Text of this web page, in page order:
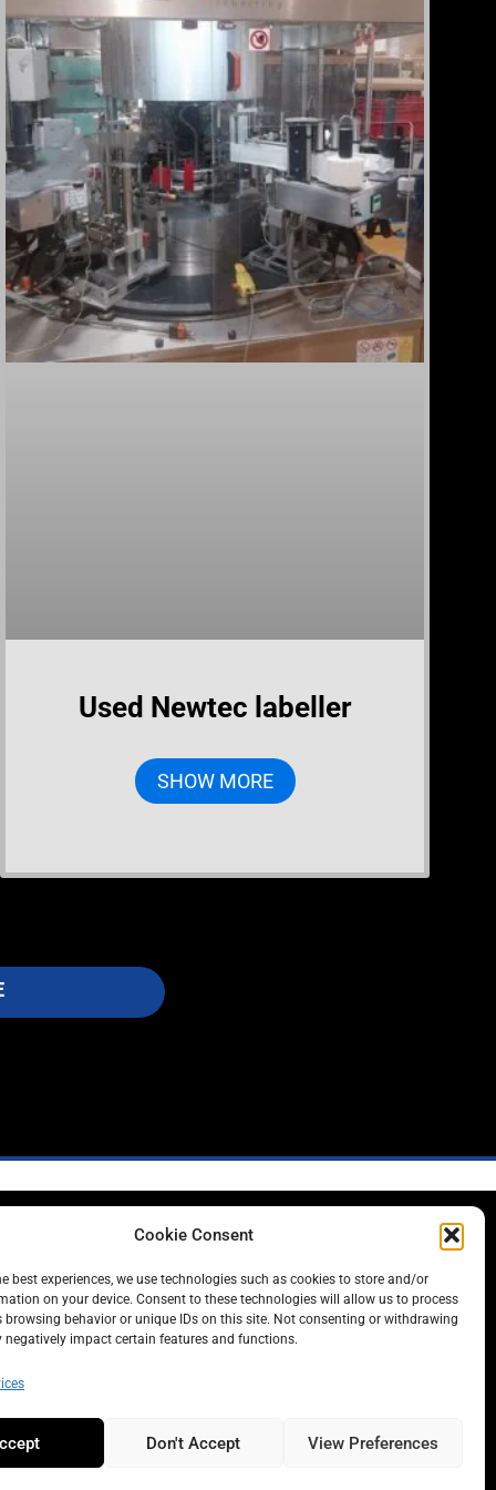
Cookie Consent
best experiences, we use technologies such as cookies to store and/or
on your device. Consent to these technologies will allow us to process
browsing behavior or unique IDs on this site. Not consenting or withdrawing
negatively impact certain features and functions.
Don't Accept View Preferences
Used Newtec labeller
SHOW MORE